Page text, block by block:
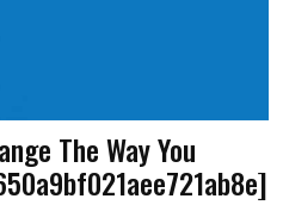
The Way You